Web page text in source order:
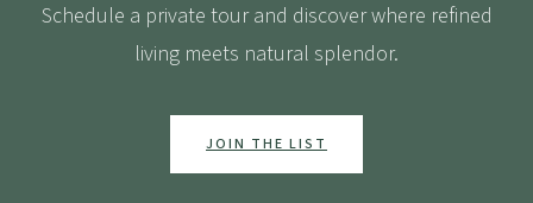
Schedule a private tour and discover where refined
living meets natural splendor.
JOIN THE LIST